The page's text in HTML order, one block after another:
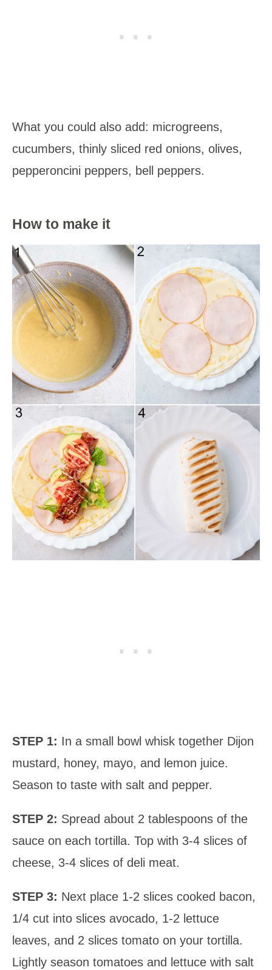
What you could also add: microgreens,
cucumbers, thinly sliced red onions, olives,
pepperoncini peppers, bell peppers.
How to make it
STEP 1: In a small bowl whisk together Dijon
mustard, honey, mayo, and lemon juice.
Season to taste with salt and pepper.
STEP 2: Spread about 2 tablespoons of the
sauce on each tortilla. Top with 3-4 slices of
cheese, 3-4 slices of deli meat.
STEP 3: Next place 1-2 slices cooked bacon,
1/4 cut into slices avocado, 1-2 lettuce
leaves, and 2 slices tomato on your tortilla.
Lightly season tomatoes and lettuce with salt